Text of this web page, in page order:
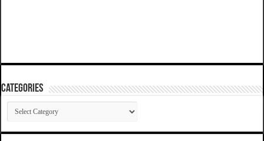
Categories
Categories